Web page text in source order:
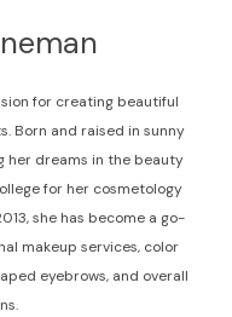
for creating beautiful
Born and raised in sunny
her dreams in the beauty
for her cosmetology
she has become a go-
makeup services, color
eyebrows, and overall